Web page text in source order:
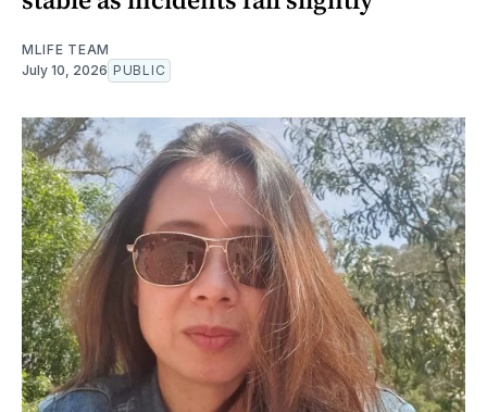
MLIFE TEAM
July 10, 2026 PUBLIC